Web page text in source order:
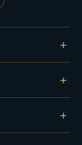
+
+
+